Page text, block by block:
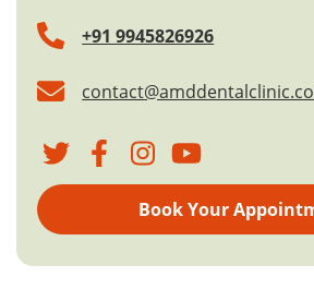
+91 9945826926
Book Your